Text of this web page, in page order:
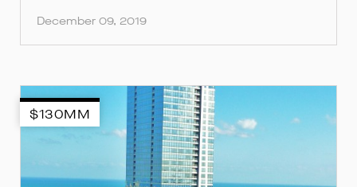
December 09, 2019
$130MM